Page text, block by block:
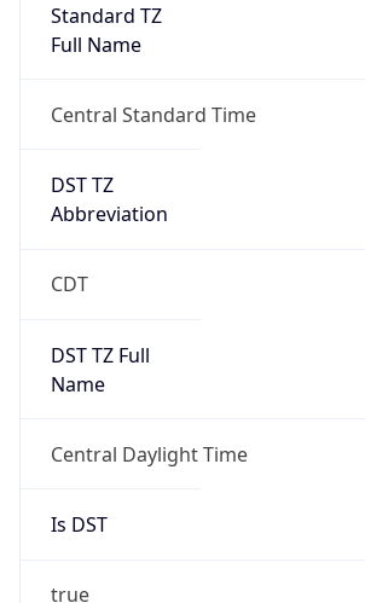
Standard TZ
Full Name
Central Standard Time
DST TZ
Abbreviation
CDT
DST TZ Full
Name
Central Daylight Time
Is DST
true